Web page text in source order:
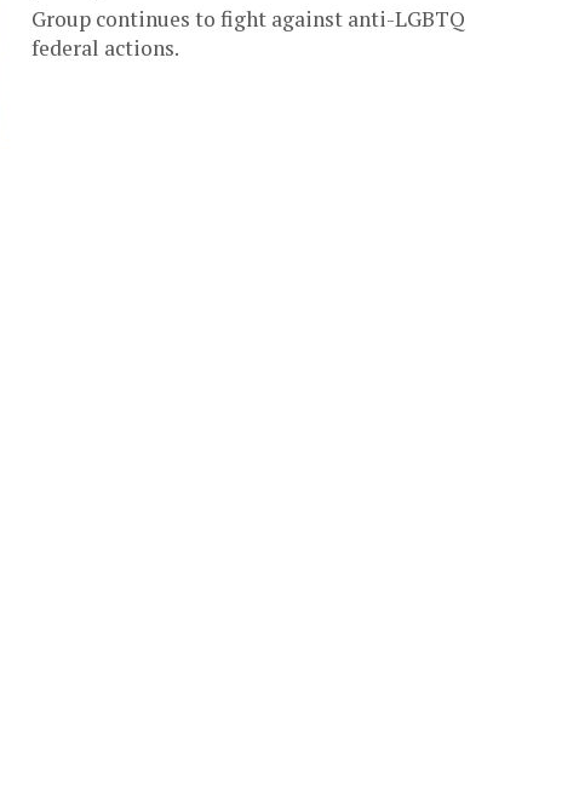
Group continues to fight against anti-LGBTQ
federal actions.